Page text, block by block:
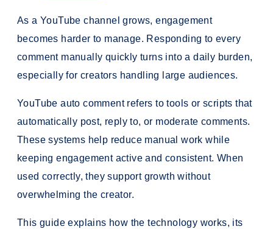
As a YouTube channel grows, engagement
becomes harder to manage. Responding to every
comment manually quickly turns into a daily burden,
especially for creators handling large audiences.
YouTube auto comment refers to tools or scripts that
automatically post, reply to, or moderate comments.
These systems help reduce manual work while
keeping engagement active and consistent. When
used correctly, they support growth without
overwhelming the creator.
This guide explains how the technology works, its